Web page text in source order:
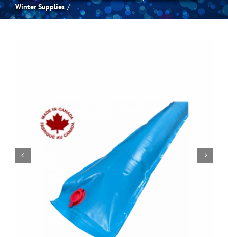
Spas
Games Room
Clearance
Winter Supplies